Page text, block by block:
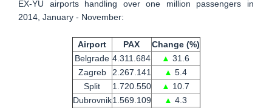
EX-YU airports handling over one million passengers in
2014, January - November:
Airport PAX
Change (%)
Belgrade 4.311.684 ▲ 31.6
Zagreb
2.267.141 ▲ 5.4
Split
1.720.550 ▲ 10.7
Dubrovnik1.569.109 ▲ 4.3